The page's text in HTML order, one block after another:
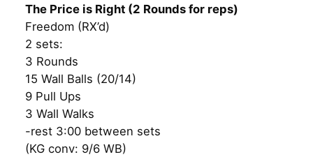
The Price is Right (2 Rounds for reps)
Freedom (RX’d)
2 sets:
3 Rounds
15 Wall Balls (20/14)
9 Pull Ups
3 Wall Walks
-rest 3:00 between sets
(KG conv: 9/6 WB)